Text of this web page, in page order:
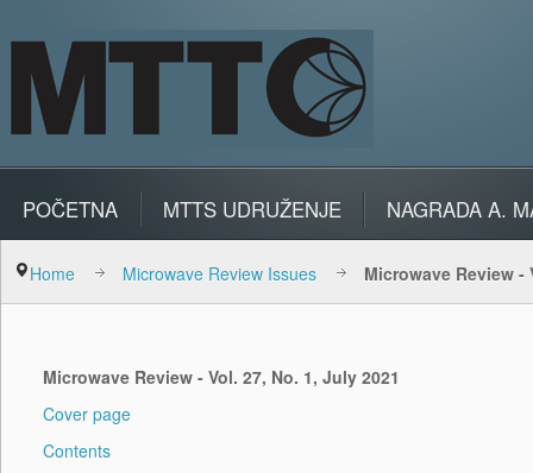
POČETNA MTTS UDRUŽENJE NAGRADA A.
Home Microwave Review Issues Microwave Review -
Microwave Review - Vol. 27, No. 1, July 2021
Cover page
Contents